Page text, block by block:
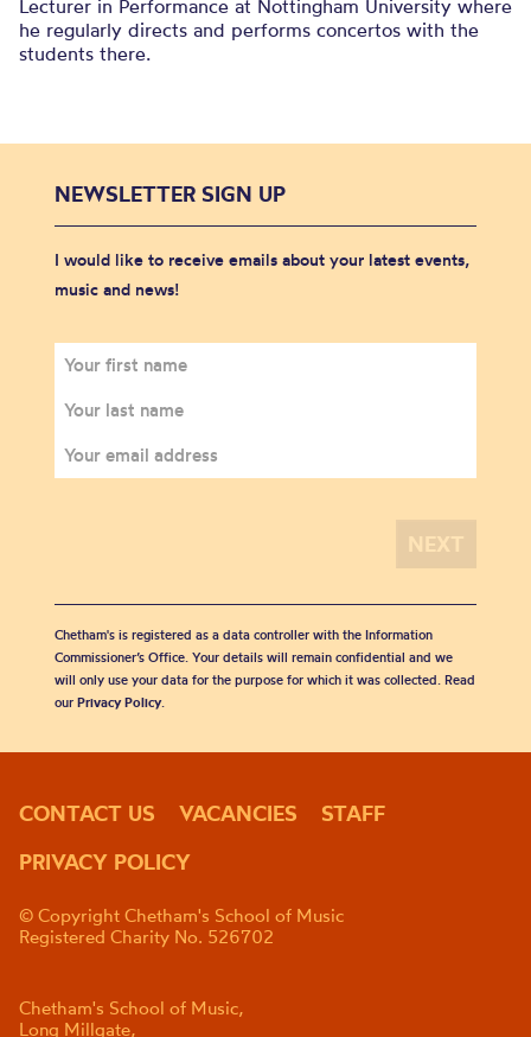
Lecturer in Performance at Nottingham University where
he regularly directs and performs concertos with the
students there.
NEWSLETTER SIGN UP
I would like to receive emails about your latest events,
music and news!
Chetham's is registered as a data controller with the Information
Commissioner’s Office. Your details will remain confidential and we
will only use your data for the purpose for which it was collected. Read
our Privacy Policy.
CONTACT US VACANCIES
STAFF
PRIVACY POLICY
© Copyright Chetham's School of Music
Registered Charity No. 526702
Chetham's School of Music,
Long Millgate,